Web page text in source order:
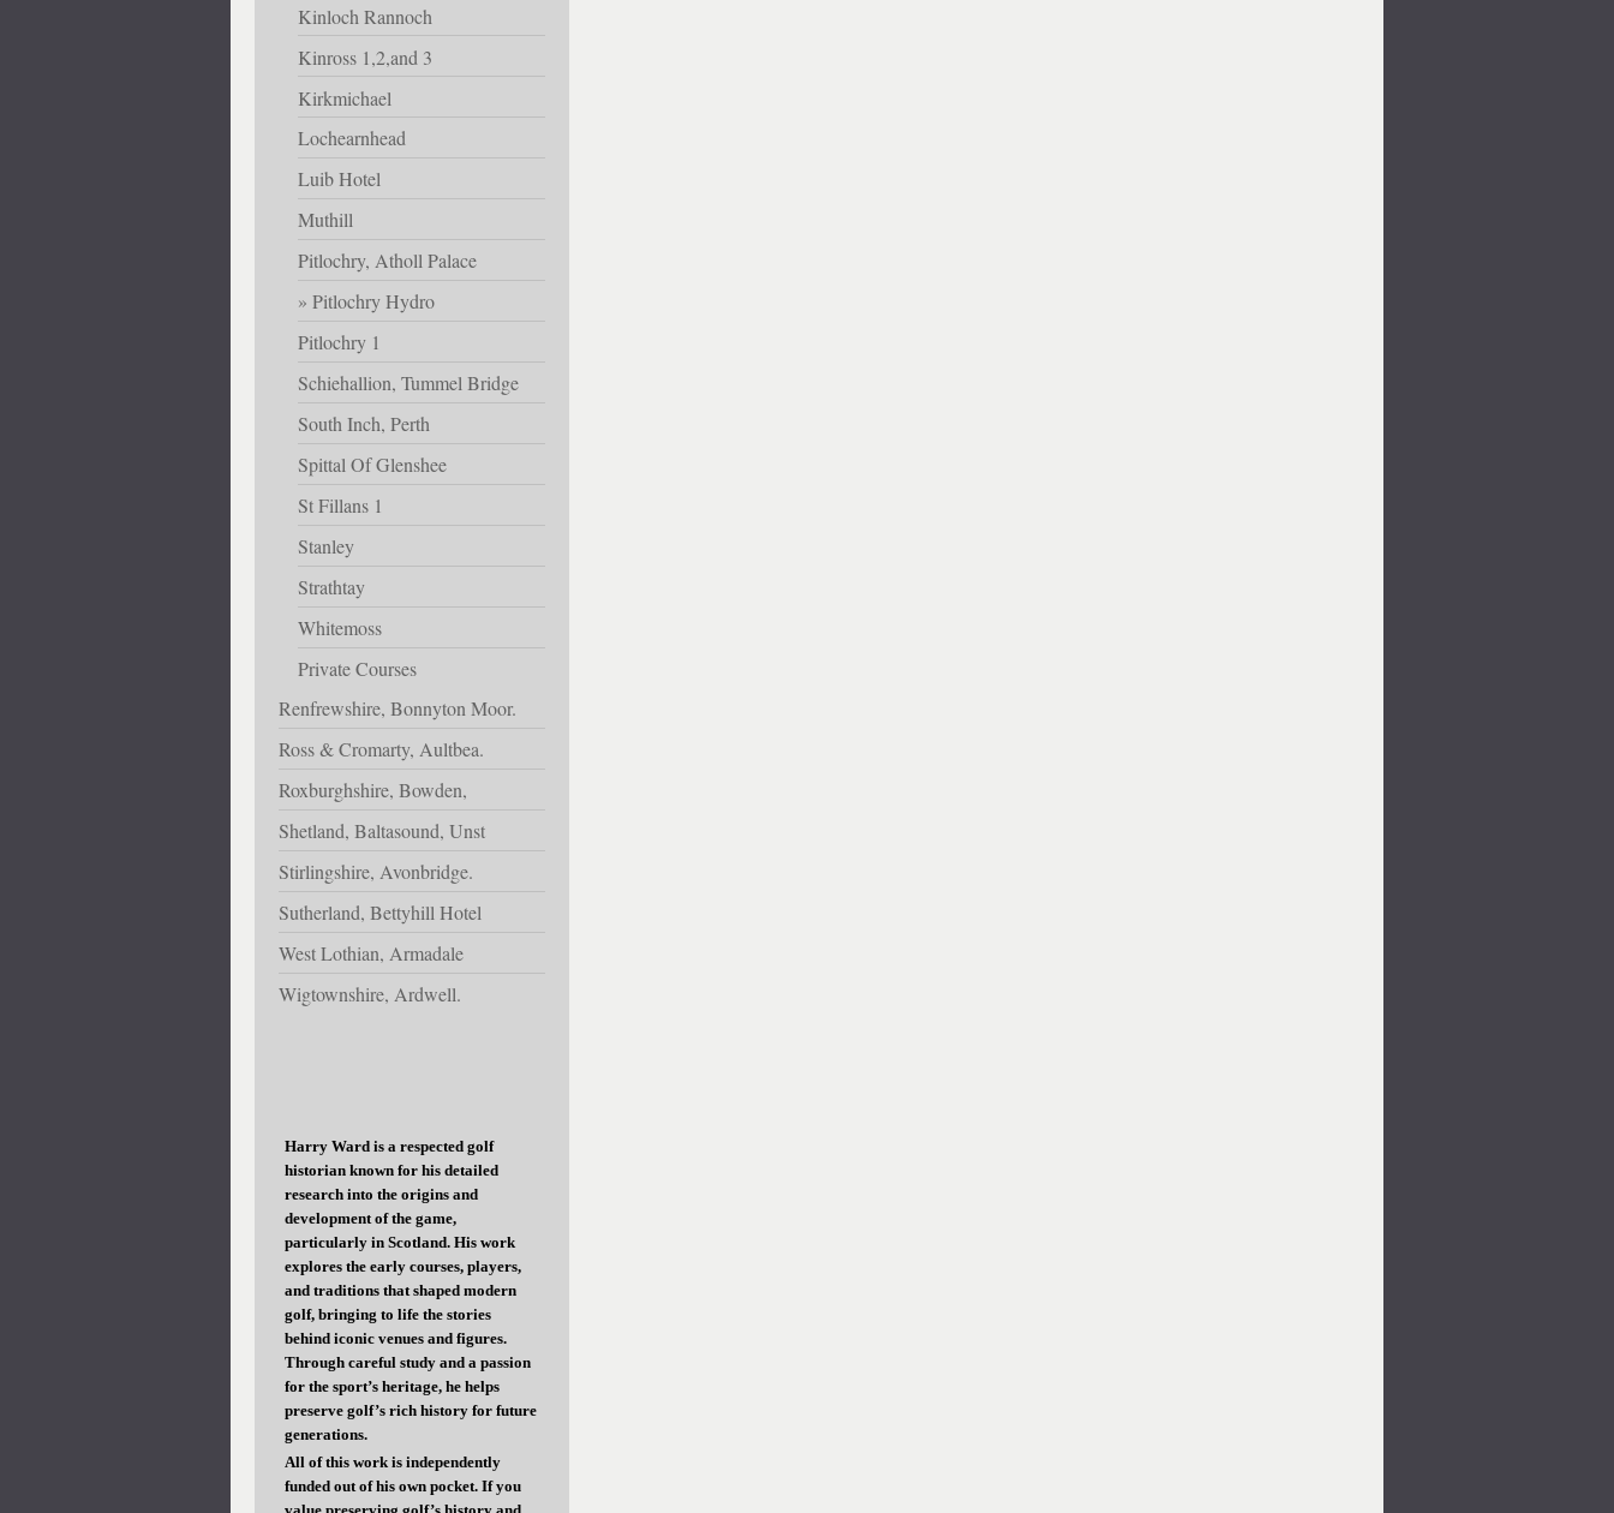
Kinloch Rannoch
Kinross 1,2,and 3
Kirkmichael
Lochearnhead
Luib Hotel
Muthill
Pitlochry, Atholl Palace
Pitlochry Hydro
Pitlochry 1
Schiehallion, Tummel Bridge
South Inch, Perth
Spittal Of Glenshee
St Fillans 1
Stanley
Strathtay
Whitemoss
Private Courses
Renfrewshire, Bonnyton Moor.
Ross & Cromarty, Aultbea.
Roxburghshire, Bowden,
Shetland, Baltasound, Unst
Stirlingshire, Avonbridge.
Sutherland, Bettyhill Hotel
West Lothian, Armadale
Wigtownshire, Ardwell.
Harry Ward is a respected golf
historian known for his detailed
research into the origins and
development of the game,
particularly in Scotland. His work
explores the early courses, players,
and traditions that shaped modern
golf, bringing to life the stories
behind iconic venues and figures.
Through careful study and a passion
for the sport’s heritage, he helps
preserve golf’s rich history for future
generations.
All of this work is independently
funded out of his own pocket. If you